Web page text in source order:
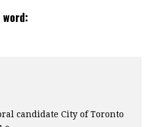
candidate City of Toronto